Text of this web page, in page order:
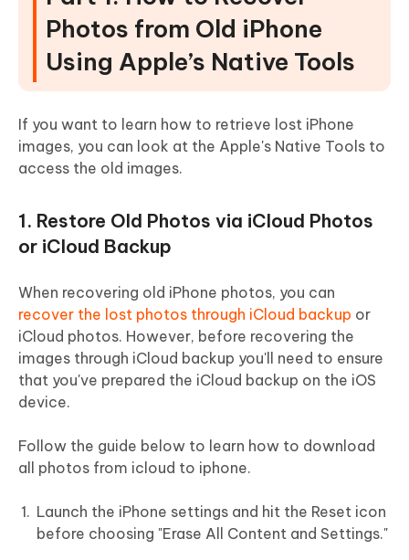
Photos from Old iPhone
Using Apple’s Native Tools
If you want to learn how to retrieve lost iPhone
images, you can look at the Apple's Native Tools to
access the old images.
1. Restore Old Photos via iCloud Photos
or iCloud Backup
When recovering old iPhone photos, you can
recover the lost photos through iCloud backup or
iCloud photos. However, before recovering the
images through iCloud backup you'll need to ensure
that you've prepared the iCloud backup on the iOS
device.
Follow the guide below to learn how to download
all photos from icloud to iphone.
Launch the iPhone settings and hit the Reset icon
before choosing "Erase All Content and Settings."